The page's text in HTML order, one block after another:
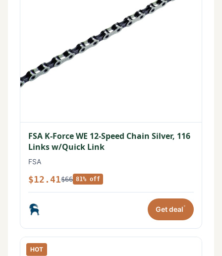
FSA K-Force WE 12-Speed Chain Silver, 116
Links w/Quick Link
FSA
$12.41$66 81% off
Get deal*
HOT